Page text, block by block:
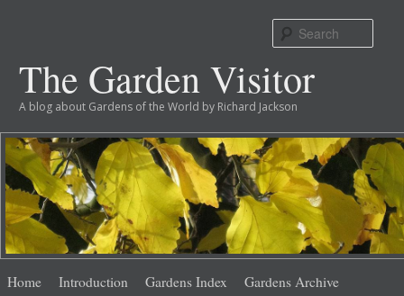
The Garden Visitor
A blog about Gardens of the World by Richard Jackson
menu
Skip
Skip
Home Introduction Gardens Index Gardens Archive